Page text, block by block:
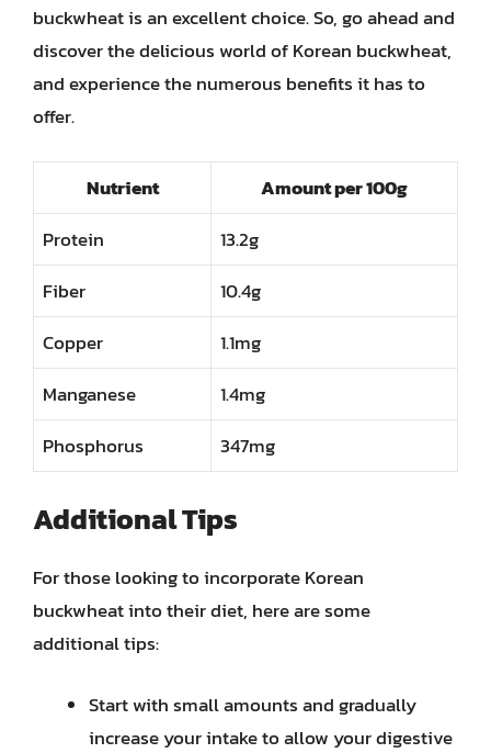
buckwheat is an excellent choice. So, go ahead and
discover the delicious world of Korean buckwheat,
and experience the numerous benefits it has to
offer.
Nutrient
Amount per 100g
Protein
13.2g
Fiber
10.4g
Copper
1.1mg
Manganese
1.4mg
Phosphorus
347mg
Additional Tips
For those looking to incorporate Korean
buckwheat into their diet, here are some
additional tips:
Start with small amounts and gradually
increase your intake to allow your digestive